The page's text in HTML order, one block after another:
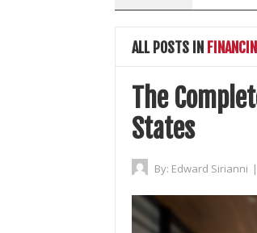
ALL POSTS IN
The
States
By: Edward Sirianni |